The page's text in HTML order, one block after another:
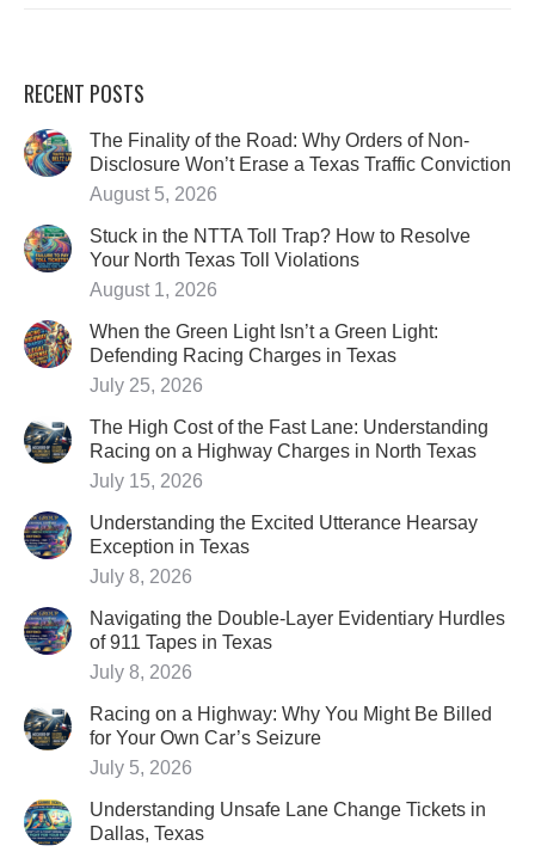
RECENT POSTS
The Finality of the Road: Why Orders of Non-
Disclosure Won’t Erase a Texas Traffic Conviction
August 5, 2026
Stuck in the NTTA Toll Trap? How to Resolve
Your North Texas Toll Violations
August 1, 2026
When the Green Light Isn’t a Green Light:
Defending Racing Charges in Texas
July 25, 2026
The High Cost of the Fast Lane: Understanding
Racing on a Highway Charges in North Texas
July 15, 2026
Understanding the Excited Utterance Hearsay
Exception in Texas
July 8, 2026
Navigating the Double-Layer Evidentiary Hurdles
of 911 Tapes in Texas
July 8, 2026
Racing on a Highway: Why You Might Be Billed
for Your Own Car’s Seizure
July 5, 2026
Understanding Unsafe Lane Change Tickets in
Dallas, Texas